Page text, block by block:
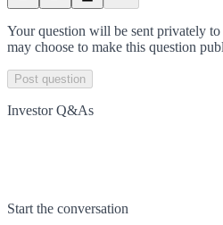
Your question will be sent privately to
may choose to make this question
Post question
Investor Q&As
Start the conversation